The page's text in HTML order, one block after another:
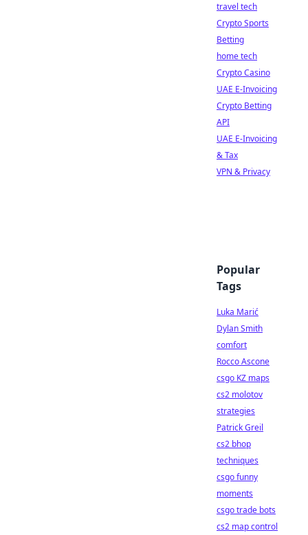
travel tech
Crypto Sports
Betting
home tech
Crypto Casino
UAE E-Invoicing
Crypto Betting
API
UAE E-Invoicing
& Tax
VPN & Privacy
Popular
Tags
Luka Marić
Dylan Smith
comfort
Rocco Ascone
csgo KZ maps
cs2 molotov
strategies
Patrick Greil
cs2 bhop
techniques
csgo funny
moments
csgo trade bots
cs2 map control